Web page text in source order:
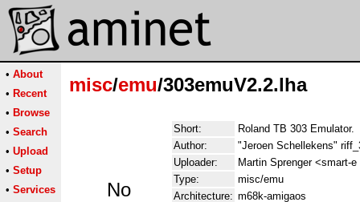
• About
• Recent
• Browse
• Search
• Upload
• Setup
• Services
misc/emu/303emuV2.2.lha
No
Short:
Roland TB 303 Emulator.
Author:
"Jeroen Schellekens"
Uploader:
Martin Sprenger <smart-
Type:
misc/emu
Architecture: m68k-amigaos